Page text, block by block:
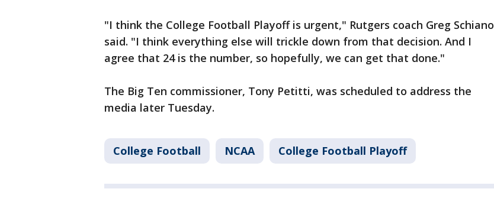
"I think the College Football Playoff is urgent," Rutgers coach Greg Schiano
said. "I think everything else will trickle down from that decision. And I
agree that 24 is the number, so hopefully, we can get that done."
The Big Ten commissioner, Tony Petitti, was scheduled to address the
media later Tuesday.
College Football NCAA College Football Playoff